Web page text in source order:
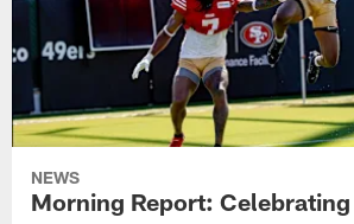
NEWS
Morning Report: